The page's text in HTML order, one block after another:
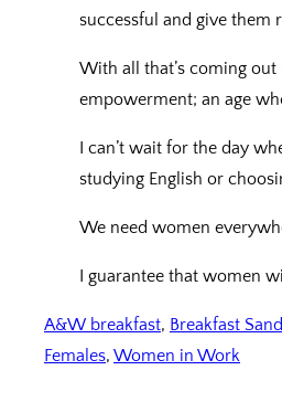
successful and give them
With all that’s coming out
empowerment; an age
I can’t wait for the day
studying English or
We need women
I guarantee that women
A&W breakfast, Breakfast
Females, Women in Work